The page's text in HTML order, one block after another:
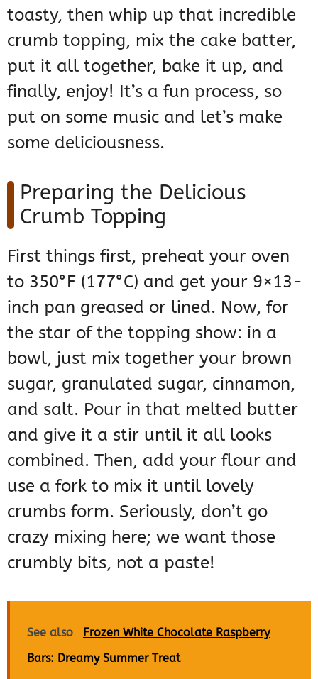
toasty, then whip up that incredible
crumb topping, mix the cake batter,
put it all together, bake it up, and
finally, enjoy! It’s a fun process, so
put on some music and let’s make
some deliciousness.
Preparing the Delicious
Crumb Topping
First things first, preheat your oven
to 350°F (177°C) and get your 9×13-
inch pan greased or lined. Now, for
the star of the topping show: in a
bowl, just mix together your brown
sugar, granulated sugar, cinnamon,
and salt. Pour in that melted butter
and give it a stir until it all looks
combined. Then, add your flour and
use a fork to mix it until lovely
crumbs form. Seriously, don’t go
crazy mixing here; we want those
crumbly bits, not a paste!
See also
Frozen White Chocolate Raspberry
Bars: Dreamy Summer Treat